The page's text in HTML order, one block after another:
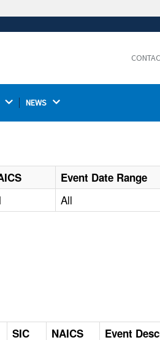
ensures that you are connecting to the
NEWS
Event Date Range
All
SIC NAICS Event